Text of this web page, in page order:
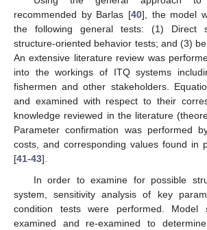
recommended by Barlas [40], the model
the following general tests: (1) Direct
structure-oriented behavior tests; and (3)
An extensive literature review was
into the workings of ITQ systems
fishermen and other stakeholders.
and examined with respect to their
knowledge reviewed in the literature
Parameter confirmation was performed
costs, and corresponding values found in
[41-43].
In order to examine for possible
system, sensitivity analysis of key
condition tests were performed. Model
examined and re-examined to